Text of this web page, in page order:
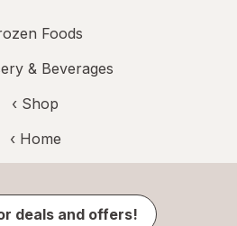
Foods
& Beverages
‹ Shop
‹ Home
deals and offers!